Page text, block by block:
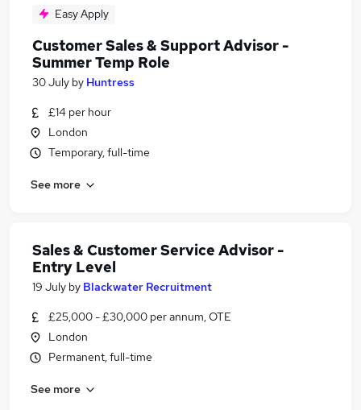
Easy Apply
Customer Sales & Support Advisor -
Summer Temp Role
30 July by Huntress
£14 per hour
London
Temporary, full-time
See more
Sales & Customer Service Advisor -
Entry Level
19 July by Blackwater Recruitment
£25,000 - £30,000 per annum, OTE
London
Permanent, full-time
See more